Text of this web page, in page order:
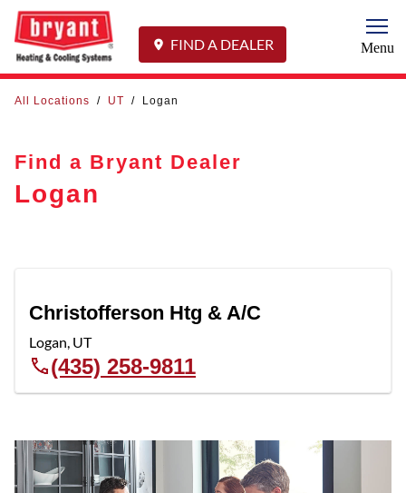
FIND A DEALER Menu
All Locations / UT / Logan
Find a Bryant Dealer
Logan
Christofferson Htg & A/C
Logan, UT
(435) 258-9811